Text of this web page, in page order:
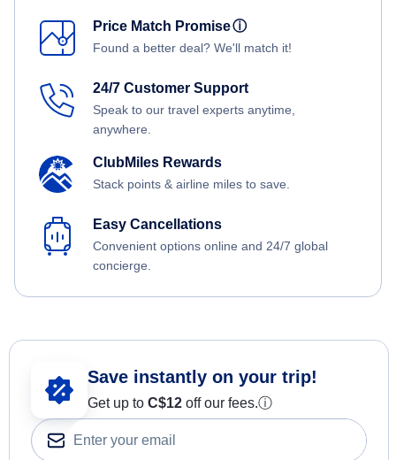
Price Match Promiseⓘ
Found a better deal? We'll match it!
24/7 Customer Support
Speak to our travel experts anytime,
anywhere.
ClubMiles Rewards
Stack points & airline miles to save.
Easy Cancellations
Convenient options online and 24/7 global
concierge.
Save instantly on your trip!
Get up to C$12 off our fees.ⓘ